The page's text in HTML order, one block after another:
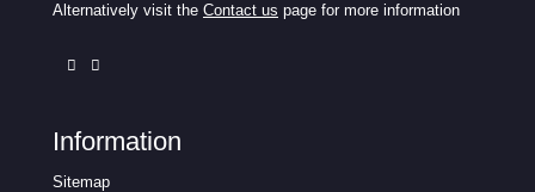
Alternatively visit the Contact us page for more information
Information
Sitemap